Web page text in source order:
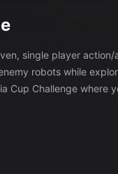
single player
robots while
Cup Challenge